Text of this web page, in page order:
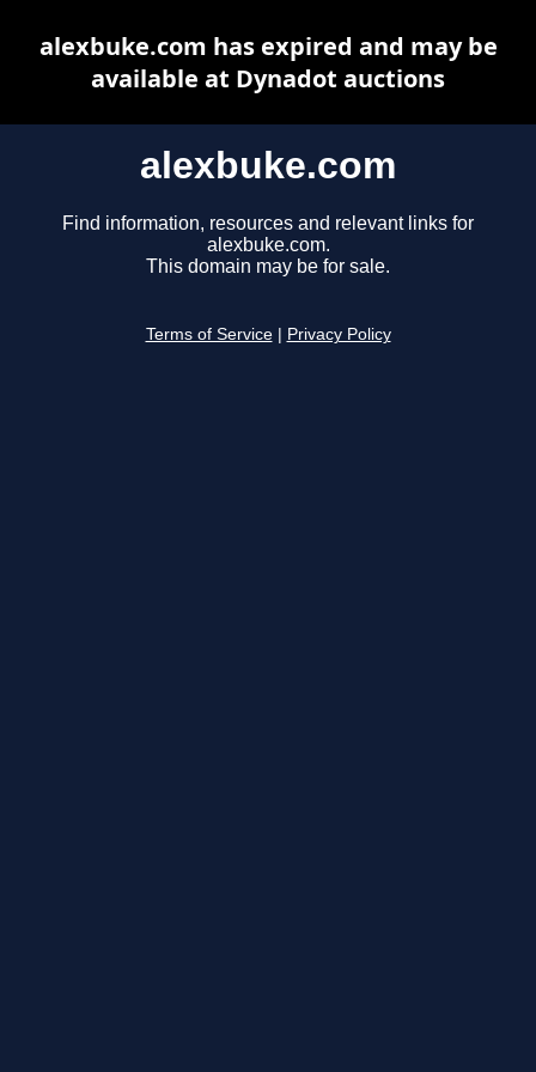
alexbuke.com
Find information, resources and relevant links for
alexbuke.com.
This domain may be for sale.
Terms of Service Privacy Policy
alexbuke.com has expired and may be
available at Dynadot auctions